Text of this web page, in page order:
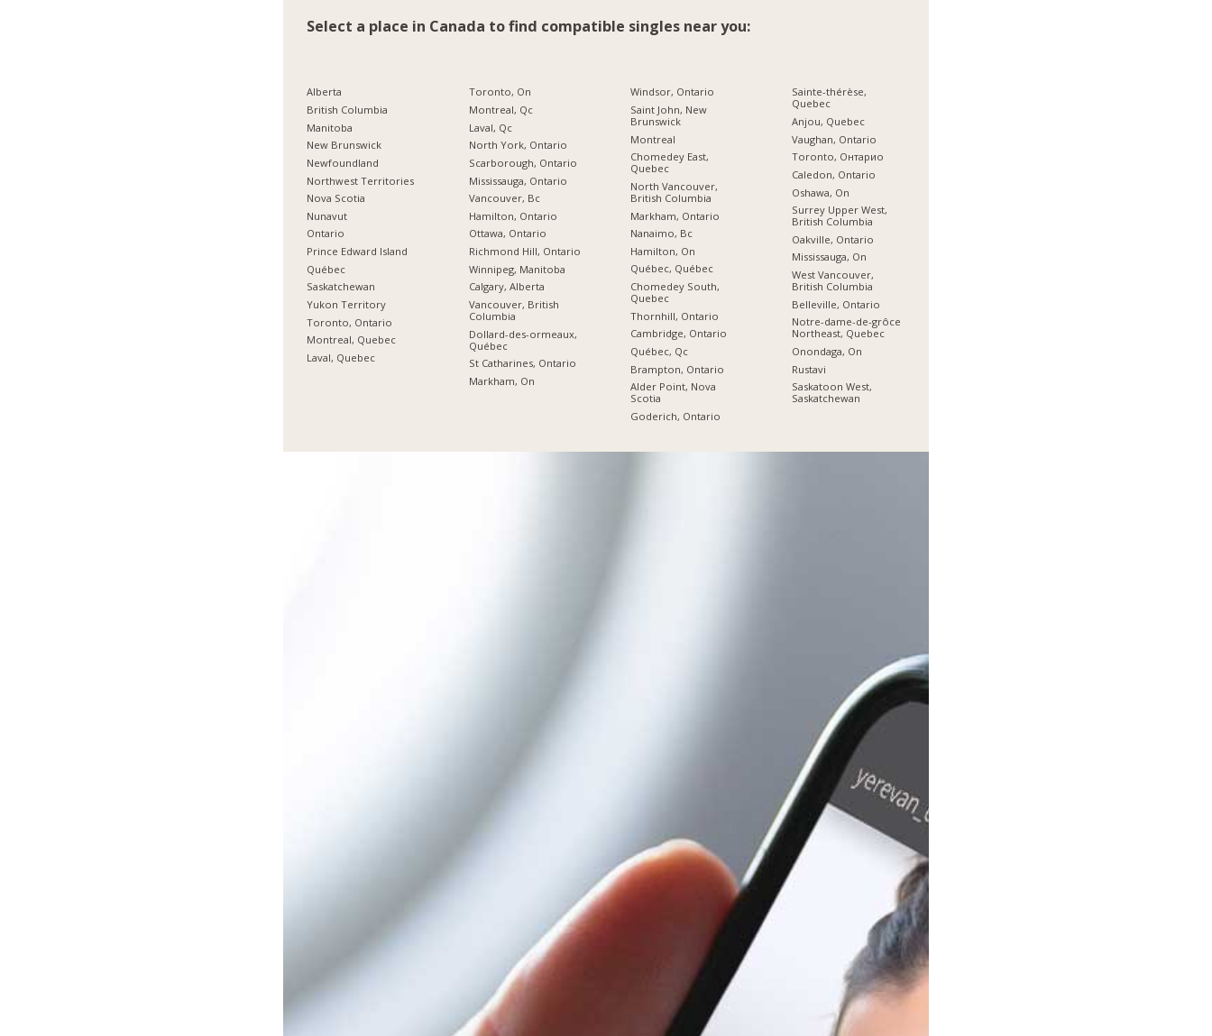
Select a place in Canada to find compatible singles near you:
Alberta
British Columbia
Manitoba
New Brunswick
Newfoundland
Northwest Territories
Nova Scotia
Nunavut
Ontario
Prince Edward Island
Québec
Saskatchewan
Yukon Territory
Toronto, Ontario
Montreal, Quebec
Laval, Quebec
Toronto, On
Montreal, Qc
Laval, Qc
North York, Ontario
Scarborough, Ontario
Mississauga, Ontario
Vancouver, Bc
Hamilton, Ontario
Ottawa, Ontario
Richmond Hill, Ontario
Winnipeg, Manitoba
Calgary, Alberta
Vancouver, British
Columbia
Dollard-des-ormeaux,
Québec
St Catharines, Ontario
Markham, On
Windsor, Ontario
Saint John, New
Brunswick
Montreal
Chomedey East,
Quebec
North Vancouver,
British Columbia
Markham, Ontario
Nanaimo, Bc
Hamilton, On
Québec, Québec
Chomedey South,
Quebec
Thornhill, Ontario
Cambridge, Ontario
Québec, Qc
Brampton, Ontario
Alder Point, Nova
Scotia
Goderich, Ontario
Sainte-thérèse,
Quebec
Anjou, Quebec
Vaughan, Ontario
Toronto, Онтарио
Caledon, Ontario
Oshawa, On
Surrey Upper West,
British Columbia
Oakville, Ontario
Mississauga, On
West Vancouver,
British Columbia
Belleville, Ontario
Notre-dame-de-grôce
Northeast, Quebec
Onondaga, On
Rustavi
Saskatoon West,
Saskatchewan